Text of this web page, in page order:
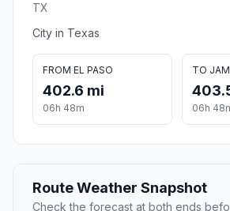
TX
City in Texas
FROM EL PASO
402.6 mi
06h 48m
TO
06h
Route Weather Snapshot
Check the forecast at both ends